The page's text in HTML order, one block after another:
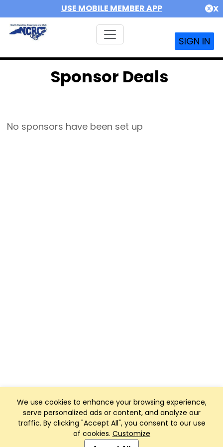
USE MOBILE MEMBER APP X
SIGN IN
We use cookies to enhance your browsing experience,
serve personalized ads or content, and analyze our
traffic. By clicking "Accept All", you consent to our use
of cookies. Customize
Sponsor Deals
No sponsors have been set up
Club Management, Website and App powered by